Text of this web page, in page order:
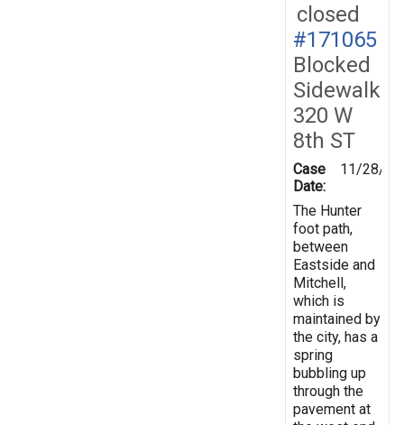
closed
#171065
Blocked
Sidewalk
320 W
8th ST
Case
Date:
11/28/
The Hunter
foot path,
between
Eastside and
Mitchell,
which is
maintained by
the city, has a
spring
bubbling up
through the
pavement at